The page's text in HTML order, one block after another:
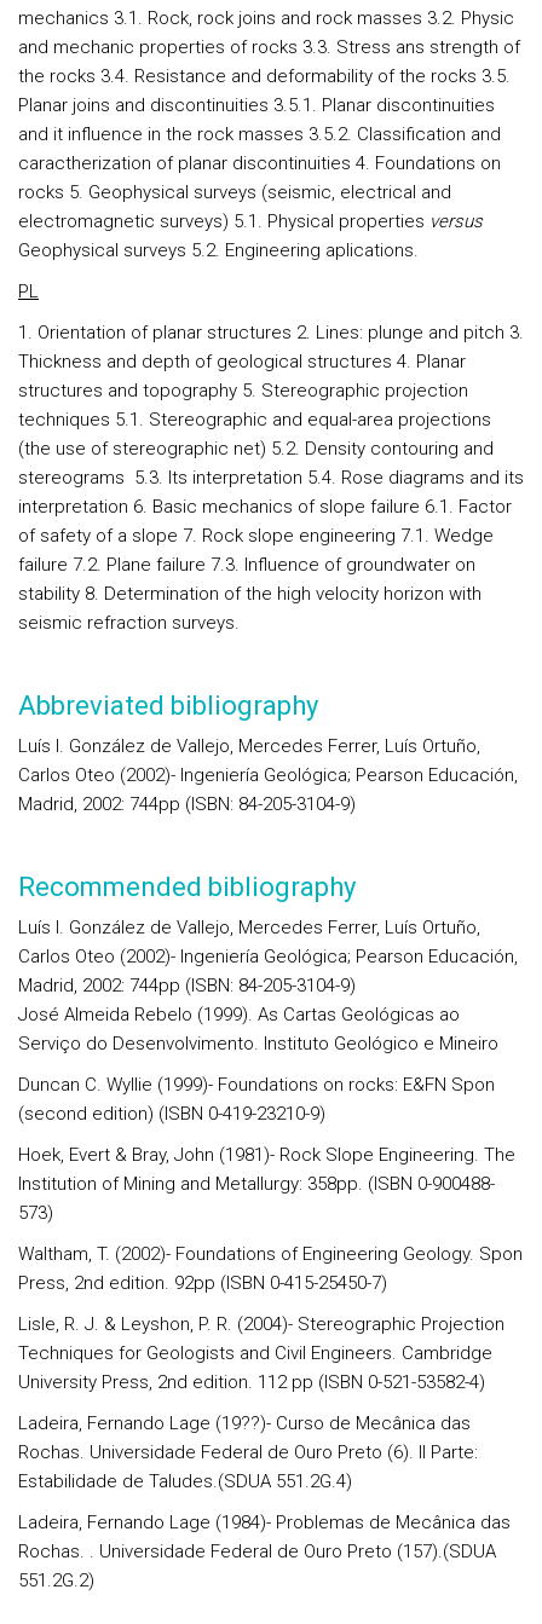
mechanics 3.1. Rock, rock joins and rock masses 3.2. Physic
and mechanic properties of rocks 3.3. Stress ans strength of
the rocks 3.4. Resistance and deformability of the rocks 3.5.
Planar joins and discontinuities 3.5.1. Planar discontinuities
and it influence in the rock masses 3.5.2. Classification and
caractherization of planar discontinuities 4. Foundations on
rocks 5. Geophysical surveys (seismic, electrical and
electromagnetic surveys) 5.1. Physical properties versus
Geophysical surveys 5.2. Engineering aplications.
PL
1. Orientation of planar structures 2. Lines: plunge and pitch 3.
Thickness and depth of geological structures 4. Planar
structures and topography 5. Stereographic projection
techniques 5.1. Stereographic and equal-area projections
(the use of stereographic net) 5.2. Density contouring and
stereograms 5.3. Its interpretation 5.4. Rose diagrams and its
interpretation 6. Basic mechanics of slope failure 6.1. Factor
of safety of a slope 7. Rock slope engineering 7.1. Wedge
failure 7.2. Plane failure 7.3. Influence of groundwater on
stability 8. Determination of the high velocity horizon with
seismic refraction surveys.
Abbreviated bibliography
Luís I. González de Vallejo, Mercedes Ferrer, Luís Ortuño,
Carlos Oteo (2002)- Ingeniería Geológica; Pearson Educación,
Madrid, 2002: 744pp (ISBN: 84-205-3104-9)
Recommended bibliography
Luís I. González de Vallejo, Mercedes Ferrer, Luís Ortuño,
Carlos Oteo (2002)- Ingeniería Geológica; Pearson Educación,
Madrid, 2002: 744pp (ISBN: 84-205-3104-9)
José Almeida Rebelo (1999). As Cartas Geológicas ao
Serviço do Desenvolvimento. Instituto Geológico e Mineiro
Duncan C. Wyllie (1999)- Foundations on rocks: E&FN Spon
(second edition) (ISBN 0-419-23210-9)
Hoek, Evert & Bray, John (1981)- Rock Slope Engineering. The
Institution of Mining and Metallurgy: 358pp. (ISBN 0-900488-
573)
Waltham, T. (2002)- Foundations of Engineering Geology. Spon
Press, 2nd edition. 92pp (ISBN 0-415-25450-7)
Lisle, R. J. & Leyshon, P. R. (2004)- Stereographic Projection
Techniques for Geologists and Civil Engineers. Cambridge
University Press, 2nd edition. 112 pp (ISBN 0-521-53582-4)
Ladeira, Fernando Lage (19??)- Curso de Mecânica das
Rochas. Universidade Federal de Ouro Preto (6). II Parte:
Estabilidade de Taludes.(SDUA 551.2G.4)
Ladeira, Fernando Lage (1984)- Problemas de Mecânica das
Rochas. . Universidade Federal de Ouro Preto (157).(SDUA
551.2G.2)